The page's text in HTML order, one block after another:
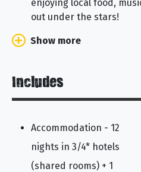
enjoying local food,
out under the stars!
Show more
Includes
Accommodation - 12
nights in 3/4* hotels
(shared rooms) + 1